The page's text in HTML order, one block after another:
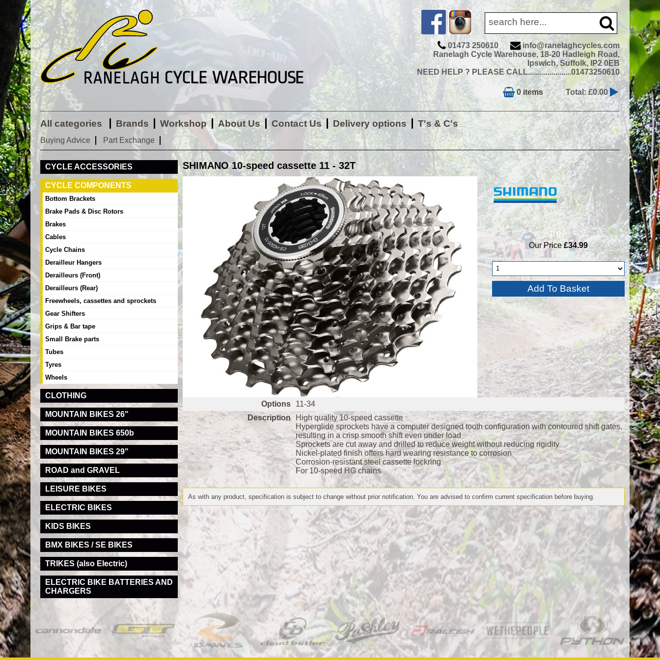
01473 250610
info@ranelaghcycles.com
Ranelagh Cycle Warehouse, 18-20 Hadleigh Road,
Ipswich, Suffolk, IP2 0EB
NEED HELP ? PLEASE CALL......................01473250610
0 items Total: £0.00
All categories Brands Workshop About Us Contact Us Delivery options T's & C's
Buying Advice Part Exchange
SHIMANO 10-speed cassette 11 - 32T
RRP
Our Price £34.99
Options
11-34
Description
High quality 10-speed cassette
Hyperglide sprockets have a computer designed tooth configuration with contoured shift gates,
resulting in a crisp smooth shift even under load
Sprockets are cut away and drilled to reduce weight without reducing rigidity
Nickel-plated finish offers hard wearing resistance to corrosion
Corrosion-resistant steel cassette lockring
For 10-speed HG chains
As with any product, specification is subject to change without prior notification. You are advised to confirm current specification before buying.
CYCLE ACCESSORIES
CYCLE COMPONENTS
Bottom Brackets
Brake Pads & Disc Rotors
Brakes
Cables
Cycle Chains
Derailleur Hangers
Derailleurs (Front)
Derailleurs (Rear)
Freewheels, cassettes and sprockets
Gear Shifters
Grips & Bar tape
Small Brake parts
Tubes
Tyres
Wheels
CLOTHING
MOUNTAIN BIKES 26"
MOUNTAIN BIKES 650b
MOUNTAIN BIKES 29"
ROAD and GRAVEL
LEISURE BIKES
ELECTRIC BIKES
KIDS BIKES
BMX BIKES / SE BIKES
TRIKES (also Electric)
ELECTRIC BIKE BATTERIES AND
CHARGERS